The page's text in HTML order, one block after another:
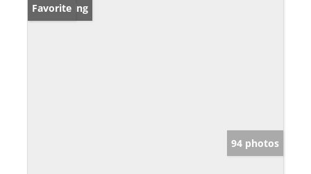
New Listing
Favorite
94 photos